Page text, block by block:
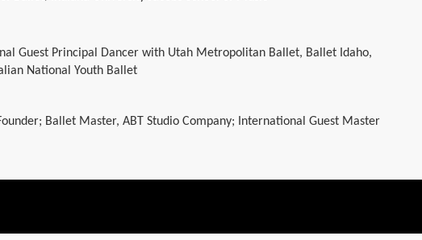
Guest Principal Dancer with Utah Metropolitan Ballet, Ballet Idaho,
National Youth Ballet
Ballet Master, ABT Studio Company; International Guest Master